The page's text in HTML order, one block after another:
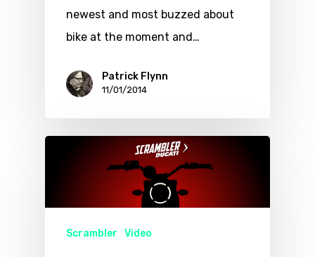
newest and most buzzed about
bike at the moment and…
Patrick Flynn
11/01/2014
Scrambler Video